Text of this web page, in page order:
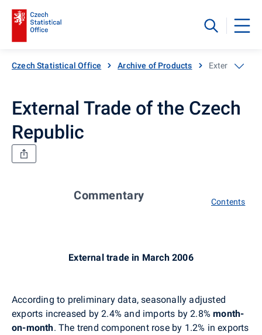
Czech Statistical Office Archive of Products External
External Trade of the Czech
Republic
Commentary Contents
External trade in March 2006
According to preliminary data, seasonally adjusted
exports increased by 2.4% and imports by 2.8%month-
on-month. The trend component rose by 1.2% in exports